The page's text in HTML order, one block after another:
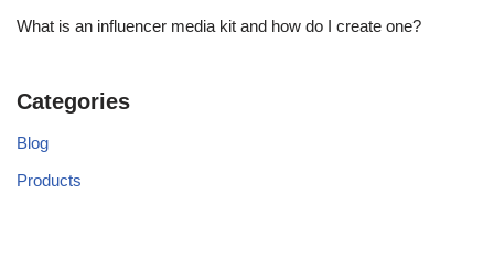
What is an influencer media kit and how do I create one?
Categories
Blog
Products